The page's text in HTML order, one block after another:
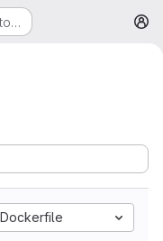
Dockerfile